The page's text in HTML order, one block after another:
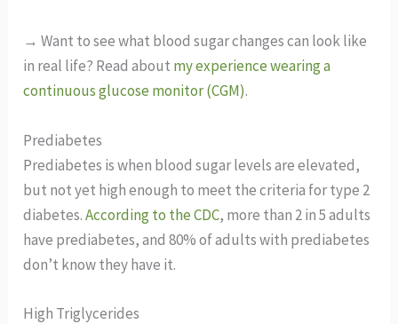
→ Want to see what blood sugar changes can look like
in real life? Read about my experience wearing a
continuous glucose monitor (CGM).
Prediabetes
Prediabetes is when blood sugar levels are elevated,
but not yet high enough to meet the criteria for type 2
diabetes.According to the CDC, more than 2 in 5 adults
have prediabetes, and 80% of adults with prediabetes
don’t know they have it.
High Triglycerides